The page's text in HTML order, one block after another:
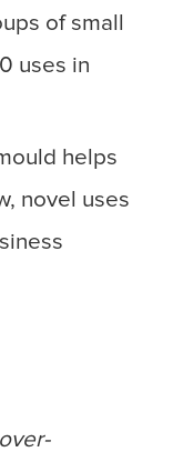
of small
uses in
helps
novel uses